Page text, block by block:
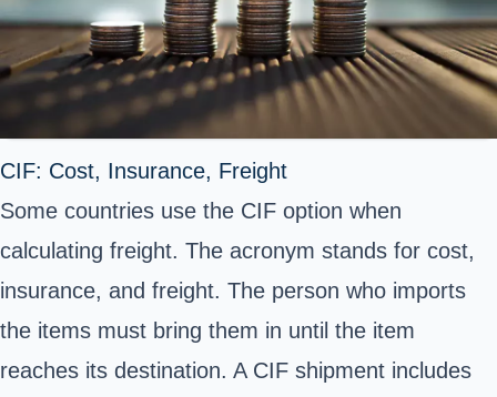
CIF: Cost, Insurance, Freight
Some countries use the CIF option when
calculating freight. The acronym stands for cost,
insurance, and freight. The person who imports
the items must bring them in until the item
reaches its destination. A CIF shipment includes